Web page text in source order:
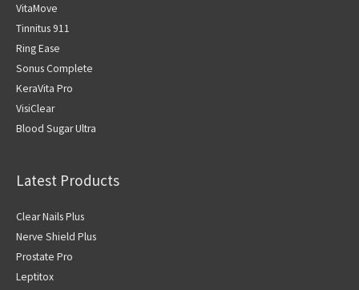
VitaMove
Tinnitus 911
Ring Ease
Sonus Complete
KeraVita Pro
VisiClear
Blood Sugar Ultra
Latest Products
Clear Nails Plus
Nerve Shield Plus
Prostate Pro
Leptitox